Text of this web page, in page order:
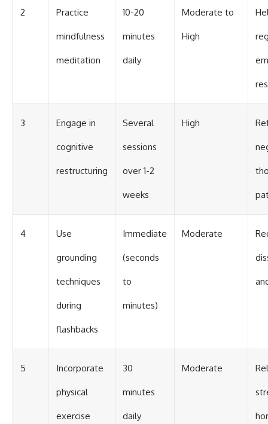
2 Practice
mindfulness
meditation
10-20
minutes
daily
Moderate to
High
3 Engage in
cognitive
restructuring
Several
sessions
over 1-2
weeks
High
4 Use
grounding
techniques
during
flashbacks
Immediate
(seconds
to
minutes)
Moderate
5 Incorporate
physical
exercise
30
minutes
daily
Moderate